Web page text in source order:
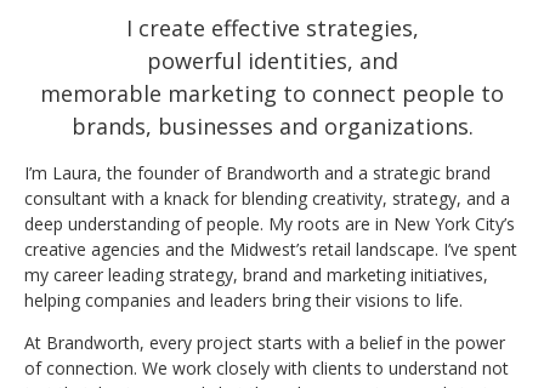
I create effective strategies,
powerful identities, and
memorable marketing to connect people to
brands, businesses and organizations.
I’m Laura, the founder of Brandworth and a strategic brand
consultant with a knack for blending creativity, strategy, and a
deep understanding of people. My roots are in New York City’s
creative agencies and the Midwest’s retail landscape. I’ve spent
my career leading strategy, brand and marketing initiatives,
helping companies and leaders bring their visions to life.
At Brandworth, every project starts with a belief in the power
of connection. We work closely with clients to understand not